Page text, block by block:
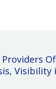
Visibility